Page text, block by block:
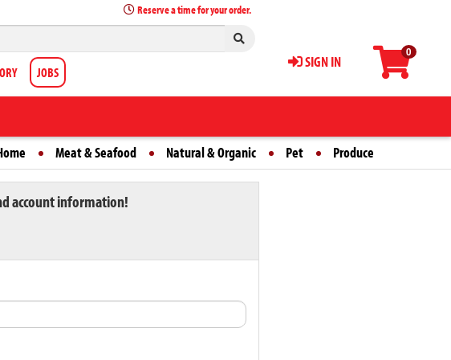
0
SIGN IN
Reserve a time for your order.
JOBS
Meat & Seafood Natural & Organic Pet Produce
account information!